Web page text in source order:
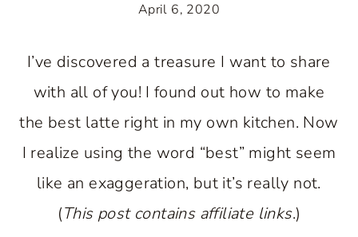
April 6, 2020
I’ve discovered a treasure I want to share
with all of you! I found out how to make
the best latte right in my own kitchen. Now
I realize using the word “best” might seem
like an exaggeration, but it’s really not.
(This post contains affiliate links.)